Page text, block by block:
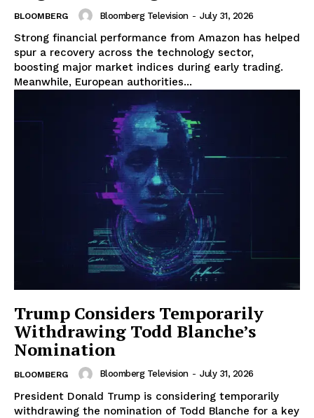
BLOOMBERG Bloomberg Television - July 31, 2026
Strong financial performance from Amazon has helped
spur a recovery across the technology sector,
boosting major market indices during early trading.
Meanwhile, European authorities...
Trump Considers Temporarily
Withdrawing Todd Blanche’s
Nomination
BLOOMBERG Bloomberg Television - July 31, 2026
President Donald Trump is considering temporarily
withdrawing the nomination of Todd Blanche for a key